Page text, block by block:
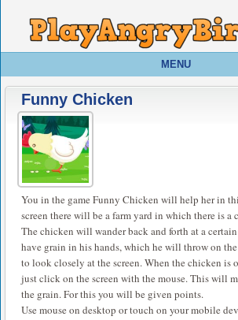
MENU
Funny Chicken
You in the game Funny Chicken will help her in
screen there will be a farm yard in which there is a
The chicken will wander back and forth at a
have grain in his hands, which he will throw on
to look closely at the screen. When the chicken is
just click on the screen with the mouse. This will
the grain. For this you will be given points.
Use mouse on desktop or touch on your mobile